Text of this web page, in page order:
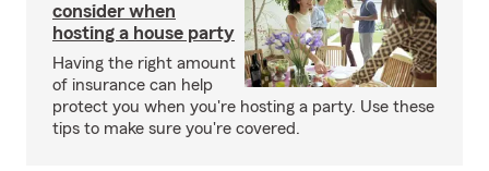
consider when
hosting a house party
Having the right amount
of insurance can help
protect you when you're hosting a party. Use these
tips to make sure you're covered.